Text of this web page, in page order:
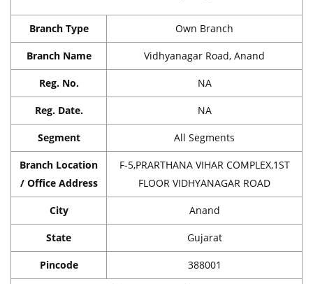
Branch Type Own Branch
Branch Name Vidhyanagar Road, Anand
Reg. No. NA
Reg. Date. NA
Segment All Segments
Branch Location
/ Office Address
F-5,PRARTHANA VIHAR COMPLEX,1ST
FLOOR VIDHYANAGAR ROAD
City Anand
State Gujarat
Pincode 388001